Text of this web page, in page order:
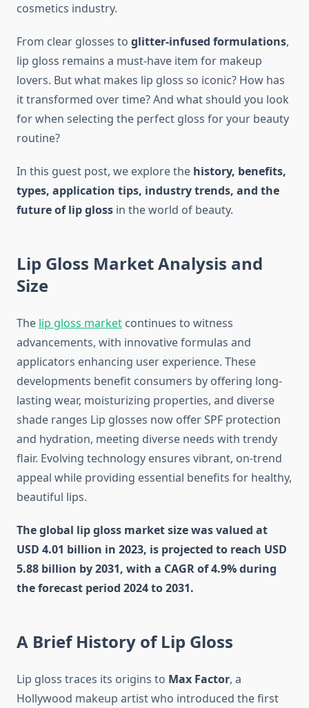
cosmetics industry.
From clear glosses to glitter-infused formulations,
lip gloss remains a must-have item for makeup
lovers. But what makes lip gloss so iconic? How has
it transformed over time? And what should you look
for when selecting the perfect gloss for your beauty
routine?
In this guest post, we explore the history, benefits,
types, application tips, industry trends, and the
future of lip gloss in the world of beauty.
Lip Gloss Market Analysis and
Size
The lip gloss market continues to witness
advancements, with innovative formulas and
applicators enhancing user experience. These
developments benefit consumers by offering long-
lasting wear, moisturizing properties, and diverse
shade ranges Lip glosses now offer SPF protection
and hydration, meeting diverse needs with trendy
flair. Evolving technology ensures vibrant, on-trend
appeal while providing essential benefits for healthy,
beautiful lips.
The global lip gloss market size was valued at
USD 4.01 billion in 2023, is projected to reach USD
5.88 billion by 2031, with a CAGR of 4.9% during
the forecast period 2024 to 2031.
A Brief History of Lip Gloss
Lip gloss traces its origins to Max Factor, a
Hollywood makeup artist who introduced the first